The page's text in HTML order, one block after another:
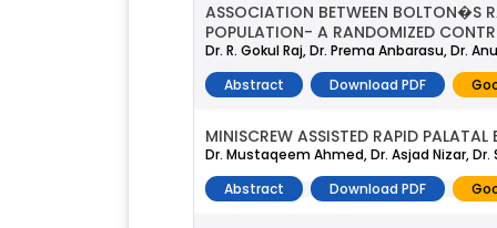
ASSOCIATION BETWEEN BOLTON�S
POPULATION- A RANDOMIZED
Dr. R. Gokul Raj, Dr. Prema Anbarasu, Dr.
Abstract
Download PDF
MINISCREW ASSISTED RAPID
Dr. Mustaqeem Ahmed, Dr. Asjad Nizar,
Abstract
Download PDF